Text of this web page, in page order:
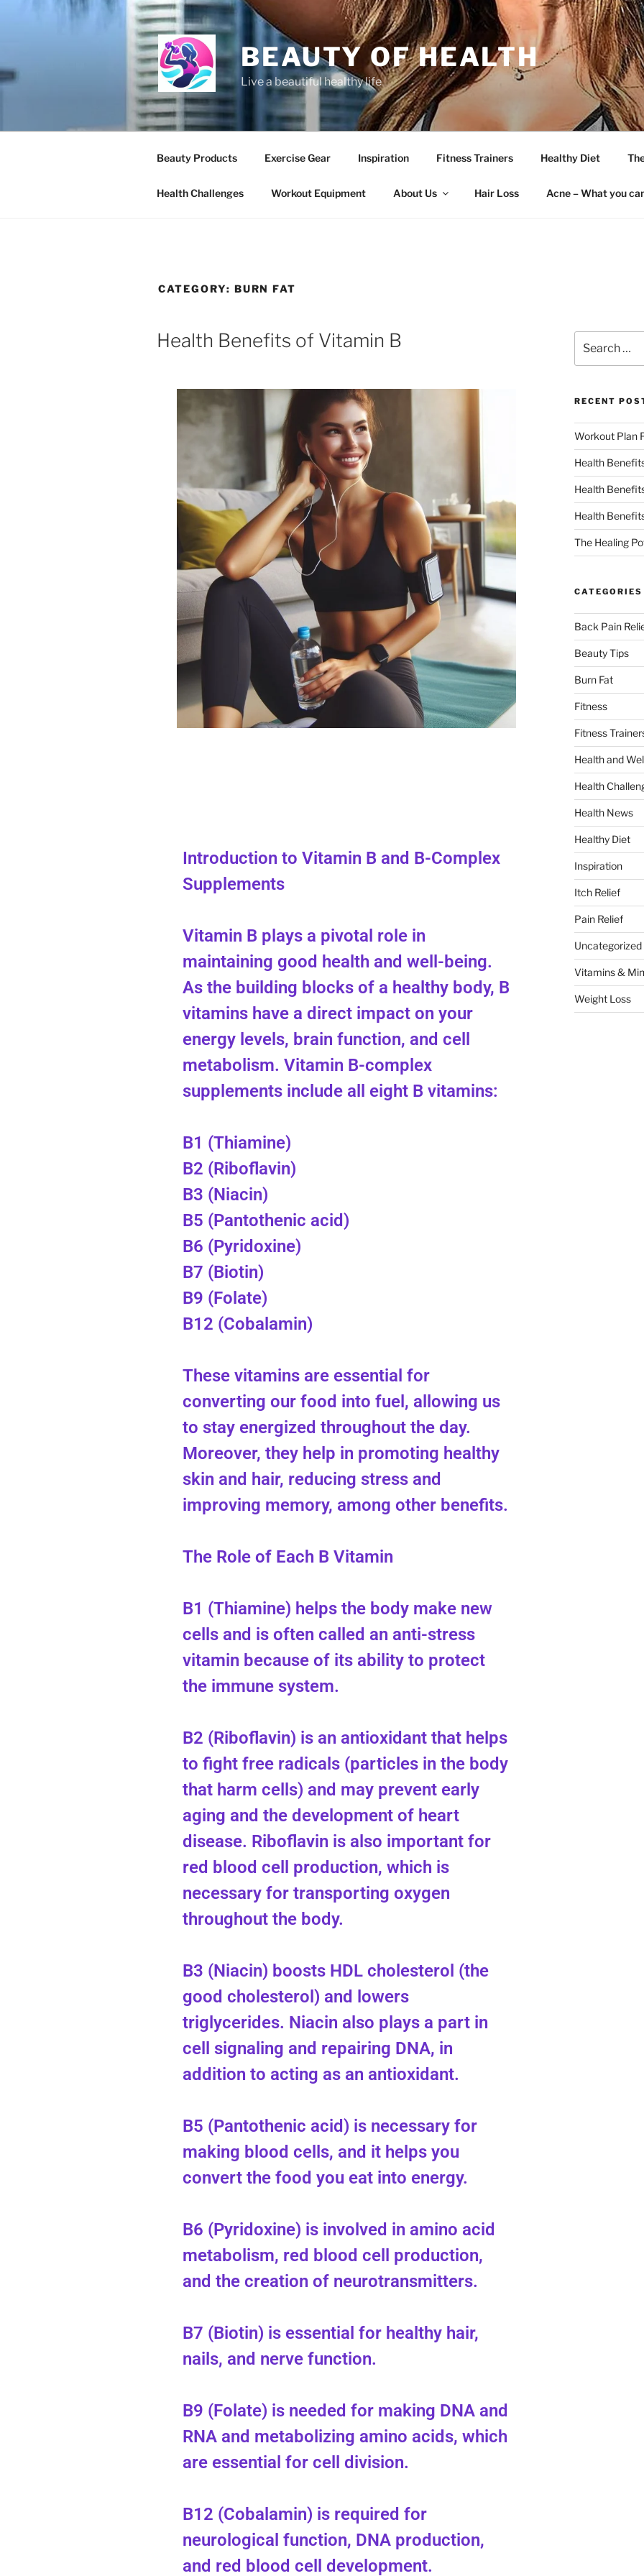
BEAUTY OF HEALTH
Live a beautiful healthy life
Beauty Products Exercise Gear Inspiration Fitness Trainers Healthy Diet
Health Challenges Workout Equipment About Us Hair Loss Acne – What you
CATEGORY: BURN FAT
Health Benefits of Vitamin B
Introduction to Vitamin B and B-Complex
Supplements
Vitamin B plays a pivotal role in
maintaining good health and well-being.
As the building blocks of a healthy body, B
vitamins have a direct impact on your
energy levels, brain function, and cell
metabolism. Vitamin B-complex
supplements include all eight B vitamins:
B1 (Thiamine)
B2 (Riboflavin)
B3 (Niacin)
B5 (Pantothenic acid)
B6 (Pyridoxine)
B7 (Biotin)
B9 (Folate)
B12 (Cobalamin)
These vitamins are essential for
converting our food into fuel, allowing us
to stay energized throughout the day.
Moreover, they help in promoting healthy
skin and hair, reducing stress and
improving memory, among other benefits.
The Role of Each B Vitamin
B1 (Thiamine) helps the body make new
cells and is often called an anti-stress
vitamin because of its ability to protect
the immune system.
B2 (Riboflavin) is an antioxidant that helps
to fight free radicals (particles in the body
that harm cells) and may prevent early
aging and the development of heart
disease. Riboflavin is also important for
red blood cell production, which is
necessary for transporting oxygen
throughout the body.
B3 (Niacin) boosts HDL cholesterol (the
good cholesterol) and lowers
triglycerides. Niacin also plays a part in
cell signaling and repairing DNA, in
addition to acting as an antioxidant.
B5 (Pantothenic acid) is necessary for
making blood cells, and it helps you
convert the food you eat into energy.
B6 (Pyridoxine) is involved in amino acid
metabolism, red blood cell production,
and the creation of neurotransmitters.
B7 (Biotin) is essential for healthy hair,
nails, and nerve function.
B9 (Folate) is needed for making DNA and
RNA and metabolizing amino acids, which
are essential for cell division.
B12 (Cobalamin) is required for
neurological function, DNA production,
and red blood cell development.
RECENT
Workout Plan
Health
Health
Health
The Healing
CATEGORIES
Back Pain
Beauty Tips
Burn Fat
Fitness
Fitness
Health and
Health
Health News
Healthy Diet
Inspiration
Itch Relief
Pain Relief
Uncategorized
Vitamins &
Weight Loss